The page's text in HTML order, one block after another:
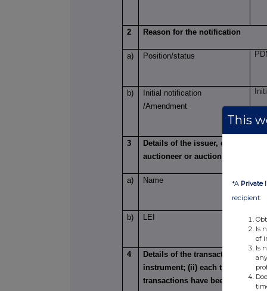
2 Reason for the notification
a) Position/status
b)
Initial notification
/Amendment
3
Details of the issuer, emission
auctioneer or auction monitor
a) Name
b) LEI
4
Details of the transaction(s):
instrument; (ii) each type of
transactions have been
This
*A Private
recipient:
Is
of
Is